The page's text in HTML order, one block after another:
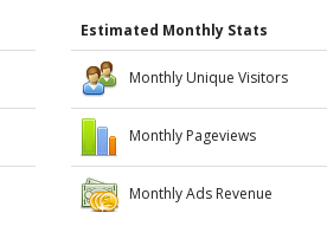
Estimated Monthly Stats
Monthly Unique Visitors
Monthly Pageviews
Monthly Ads Revenue